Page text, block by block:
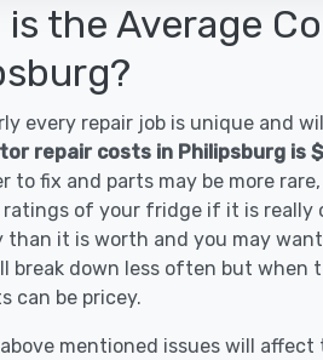
is the Average
every repair job is unique and
repair costs in Philipsburg is
to fix and parts may be more
of your fridge if it is really
it is worth and you may
break down less often but when
can be pricey.
mentioned issues will